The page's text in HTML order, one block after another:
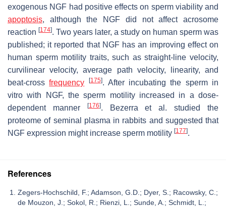
exogenous NGF had positive effects on sperm viability and
apoptosis, although the NGF did not affect acrosome
reaction [174]. Two years later, a study on human sperm was
published; it reported that NGF has an improving effect on
human sperm motility traits, such as straight-line velocity,
curvilinear velocity, average path velocity, linearity, and
beat-crossfrequency [175]. After incubating the sperm in
vitro with NGF, the sperm motility increased in a dose-
dependent manner
[176]. Bezerra et al. studied the
proteome of seminal plasma in rabbits and suggested that
NGF expression might increase sperm motility [177].
References
Zegers-Hochschild, F.; Adamson, G.D.; Dyer, S.; Racowsky, C.;
de Mouzon, J.; Sokol, R.; Rienzi, L.; Sunde, A.; Schmidt, L.;